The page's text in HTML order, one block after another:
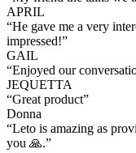
APRIL
“He gave me a very
impressed!”
GAIL
“Enjoyed our
JEQUETTA
“Great product”
Donna
“Leto is amazing as
you 🙏.”